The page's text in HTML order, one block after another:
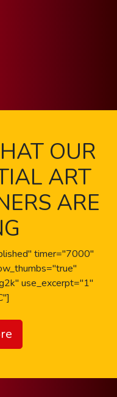
OUR
ART
ARE
timer="7000"
use_excerpt="1"